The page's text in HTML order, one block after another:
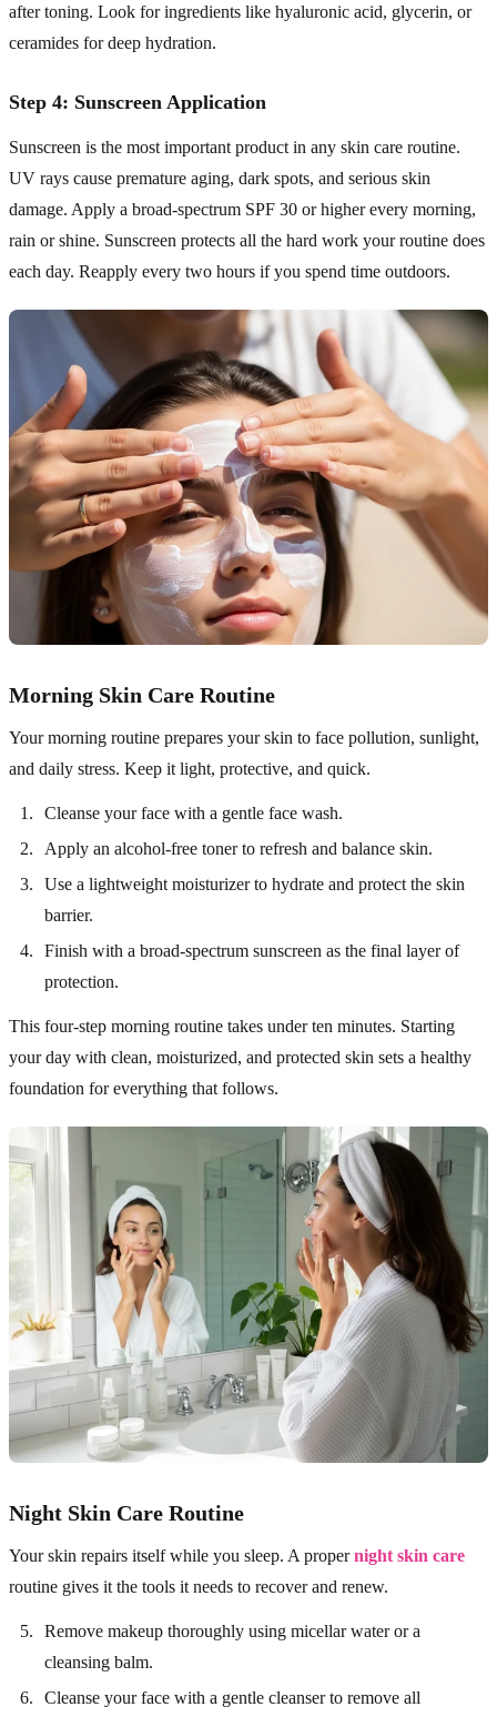
after toning. Look for ingredients like hyaluronic acid, glycerin, or
ceramides for deep hydration.
Step 4: Sunscreen Application
Sunscreen is the most important product in any skin care routine.
UV rays cause premature aging, dark spots, and serious skin
damage. Apply a broad-spectrum SPF 30 or higher every morning,
rain or shine. Sunscreen protects all the hard work your routine does
each day. Reapply every two hours if you spend time outdoors.
Morning Skin Care Routine
Your morning routine prepares your skin to face pollution, sunlight,
and daily stress. Keep it light, protective, and quick.
Cleanse your face with a gentle face wash.
Apply an alcohol-free toner to refresh and balance skin.
Use a lightweight moisturizer to hydrate and protect the skin
barrier.
Finish with a broad-spectrum sunscreen as the final layer of
protection.
This four-step morning routine takes under ten minutes. Starting
your day with clean, moisturized, and protected skin sets a healthy
foundation for everything that follows.
Night Skin Care Routine
Your skin repairs itself while you sleep. A propernight skin care
routine gives it the tools it needs to recover and renew.
Remove makeup thoroughly using micellar water or a
cleansing balm.
Cleanse your face with a gentle cleanser to remove all